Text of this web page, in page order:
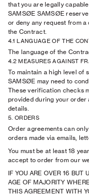
that you are legally
SAMSØE SAMSØE
or deny any request from
the Contract.
4.1 LANGUAGE OF THE
The language of the
4.2 MEASURES AGAINST
To maintain a high level of
SAMSØE may need to
These verification checks
provided during your order
details.
5. ORDERS
Order agreements can
orders made via emails,
You must be at least 18
accept to order from our
IF YOU ARE OVER 16 BUT
AGE OF MAJORITY
THIS AGREEMENT WITH